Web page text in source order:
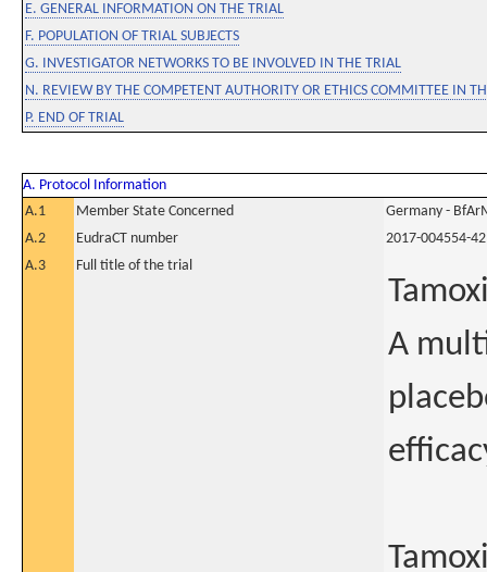
E. GENERAL INFORMATION ON THE TRIAL
F. POPULATION OF TRIAL SUBJECTS
G. INVESTIGATOR NETWORKS TO BE INVOLVED IN THE TRIAL
N. REVIEW BY THE COMPETENT AUTHORITY OR ETHICS COMMITTEE IN
P. END OF TRIAL
A. Protocol Information
A.1
Member State Concerned
Germany -
A.2
EudraCT number
2017-004554-42
A.3
Full title of the trial
A